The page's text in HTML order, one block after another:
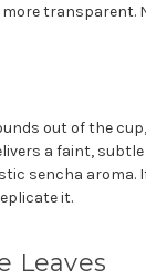
transparent.
out of the
a faint,
sencha aroma.
it.
Leaves